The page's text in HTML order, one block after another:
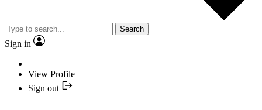
Search
Sign in
View Profile
Sign out